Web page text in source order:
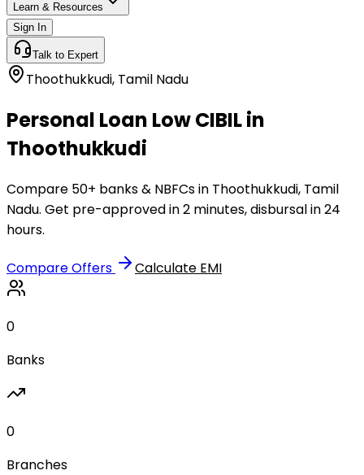
Learn & Resources
Sign In
Talk to Expert
Thoothukkudi, Tamil Nadu
Personal Loan Low CIBIL in
Thoothukkudi
Compare 50+ banks & NBFCs in Thoothukkudi, Tamil
Nadu. Get pre-approved in 2 minutes, disbursal in 24
hours.
Compare Offers Calculate EMI
0
Banks
0
Branches